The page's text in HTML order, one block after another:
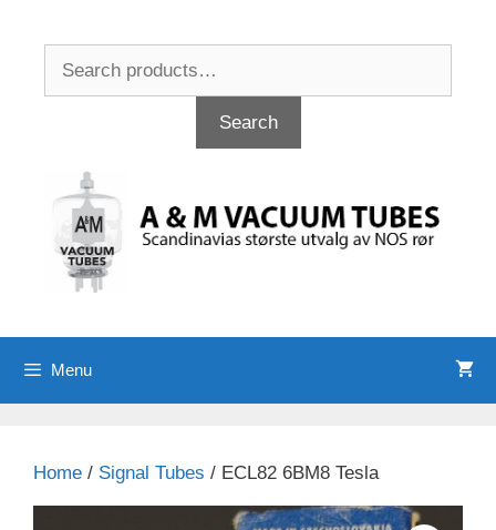
Search
Menu
Home / Signal Tubes / ECL82 6BM8 Tesla